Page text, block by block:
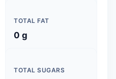
TOTAL FAT
0 g
TOTAL SUGARS